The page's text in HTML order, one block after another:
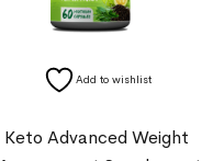
Add to wishlist
Keto Advanced Weight